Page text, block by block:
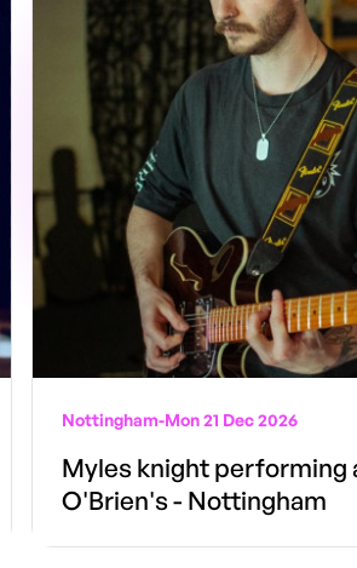
Nottingham-Mon 21 Dec 2026
Myles knight performing
O'Brien's - Nottingham